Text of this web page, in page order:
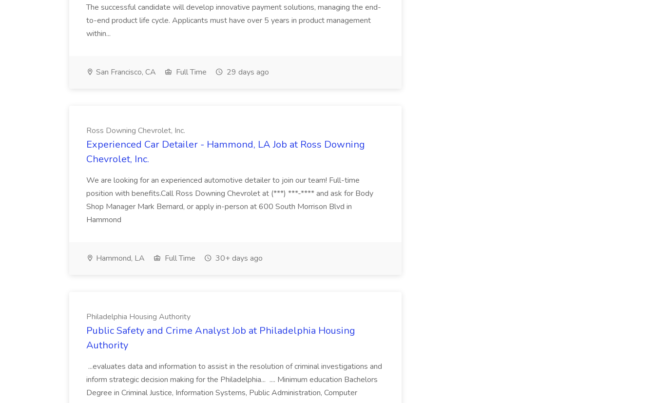
The successful candidate will develop innovative payment solutions, managing the end-
to-end product life cycle. Applicants must have over 5 years in product management
within...
San Francisco, CA Full Time 29 days ago
Ross Downing Chevrolet, Inc.
Experienced Car Detailer - Hammond, LA Job at Ross Downing
Chevrolet, Inc.
We are looking for an experienced automotive detailer to join our team! Full-time
position with benefits.Call Ross Downing Chevrolet at (***) ***-**** and ask for Body
Shop Manager Mark Bernard, or apply in-person at 600 South Morrison Blvd in
Hammond
Hammond, LA Full Time 30+ days ago
Philadelphia Housing Authority
Public Safety and Crime Analyst Job at Philadelphia Housing
Authority
...evaluates data and information to assist in the resolution of criminal investigations and
inform strategic decision making for the Philadelphia... .... Minimum education Bachelors
Degree in Criminal Justice, Information Systems, Public Administration, Computer